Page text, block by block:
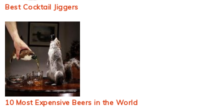
Best Cocktail Jiggers
10 Most Expensive Beers in the World